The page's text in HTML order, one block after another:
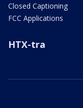
Closed Captioning
FCC Applications
HTX-tra